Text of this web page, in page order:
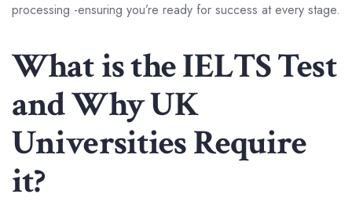
processing -ensuring you’re ready for success at every stage.
What is the IELTS Test
and Why UK
Universities Require
it?